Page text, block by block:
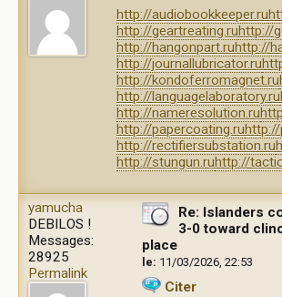
http://audiobookkeeper.ru
http://geartreating.ruhttp://
http://hangonpart.ruhttp://
http://journallubricator.ru
http://kondoferromagnet.ru
http://languagelaboratory.ru
http://nameresolution.ru
http://papercoating.ru
http://rectifiersubstation.ru
http://stungun.ruhttp://
yamucha
DEBILOS !
Messages:
28925
Permalink
Re: Islanders
3-0 toward
place
le: 11/03/2026, 22:53
Citer